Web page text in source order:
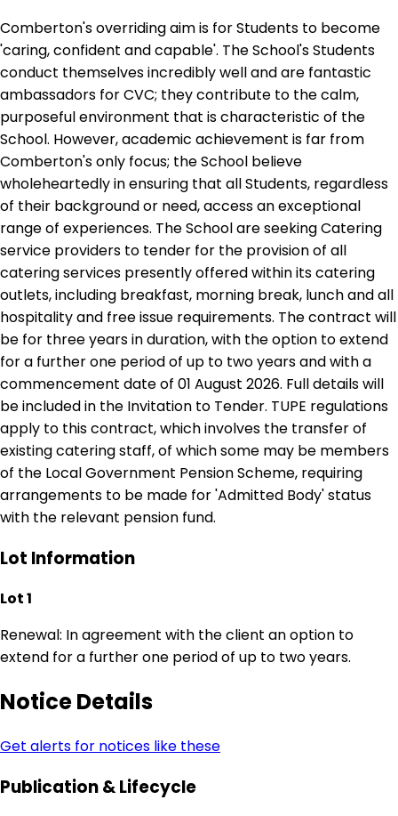
Comberton's overriding aim is for Students to become
'caring, confident and capable'. The School's Students
conduct themselves incredibly well and are fantastic
ambassadors for CVC; they contribute to the calm,
purposeful environment that is characteristic of the
School. However, academic achievement is far from
Comberton's only focus; the School believe
wholeheartedly in ensuring that all Students, regardless
of their background or need, access an exceptional
range of experiences. The School are seeking Catering
service providers to tender for the provision of all
catering services presently offered within its catering
outlets, including breakfast, morning break, lunch and all
hospitality and free issue requirements. The contract will
be for three years in duration, with the option to extend
for a further one period of up to two years and with a
commencement date of 01 August 2026. Full details will
be included in the Invitation to Tender. TUPE regulations
apply to this contract, which involves the transfer of
existing catering staff, of which some may be members
of the Local Government Pension Scheme, requiring
arrangements to be made for 'Admitted Body' status
with the relevant pension fund.
Lot Information
Lot 1
Renewal: In agreement with the client an option to
extend for a further one period of up to two years.
Notice Details
Get alerts for notices like these
Publication & Lifecycle